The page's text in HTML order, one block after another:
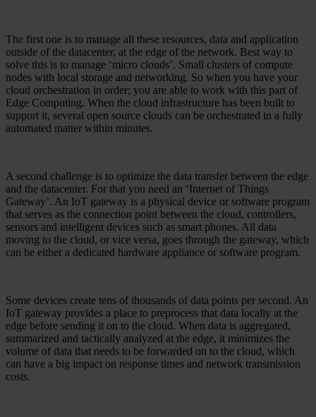
The first one is to manage all these resources, data and application
outside of the datacenter, at the edge of the network. Best way to
solve this is to manage ‘micro clouds’. Small clusters of compute
nodes with local storage and networking. So when you have your
cloud orchestration in order; you are able to work with this part of
Edge Computing. When the cloud infrastructure has been built to
support it, several open source clouds can be orchestrated in a fully
automated matter within minutes.
A second challenge is to optimize the data transfer between the edge
and the datacenter. For that you need an ‘Internet of Things
Gateway’. An IoT gateway is a physical device or software program
that serves as the connection point between the cloud, controllers,
sensors and intelligent devices such as smart phones. All data
moving to the cloud, or vice versa, goes through the gateway, which
can be either a dedicated hardware appliance or software program.
Some devices create tens of thousands of data points per second. An
IoT gateway provides a place to preprocess that data locally at the
edge before sending it on to the cloud. When data is aggregated,
summarized and tactically analyzed at the edge, it minimizes the
volume of data that needs to be forwarded on to the cloud, which
can have a big impact on response times and network transmission
costs.